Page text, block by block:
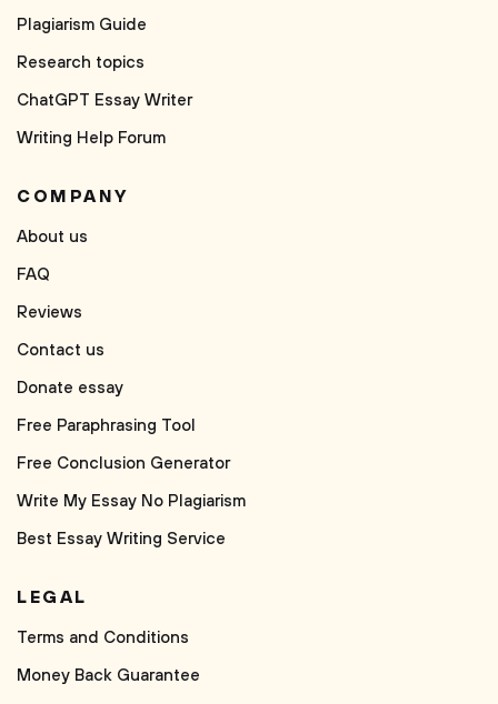
Plagiarism Guide
Research topics
ChatGPT Essay Writer
Writing Help Forum
COMPANY
About us
FAQ
Reviews
Contact us
Donate essay
Free Paraphrasing Tool
Free Conclusion Generator
Write My Essay No Plagiarism
Best Essay Writing Service
LEGAL
Terms and Conditions
Money Back Guarantee